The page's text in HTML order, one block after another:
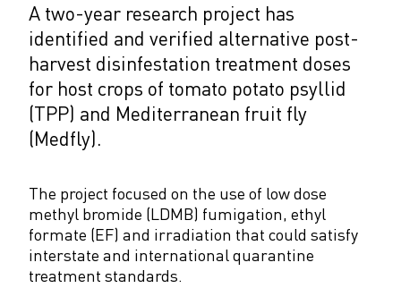
A two-year research project has
identified and verified alternative post-
harvest disinfestation treatment doses
for host crops of tomato potato psyllid
(TPP) and Mediterranean fruit fly
(Medfly).
The project focused on the use of low dose
methyl bromide (LDMB) fumigation, ethyl
formate (EF) and irradiation that could satisfy
interstate and international quarantine
treatment standards.